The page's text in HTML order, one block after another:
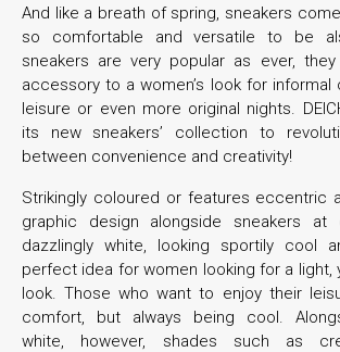
And like a breath of spring, sneakers
so comfortable and versatile to be
sneakers are very popular as ever,
accessory to a women’s look for informal
leisure or even more original nights.
its new sneakers’ collection to
between convenience and creativity!
Strikingly coloured or features eccentric
graphic design alongside sneakers at
dazzlingly white, looking sportily cool
perfect idea for women looking for a light,
look. Those who want to enjoy their
comfort, but always being cool.
white, however, shades such as